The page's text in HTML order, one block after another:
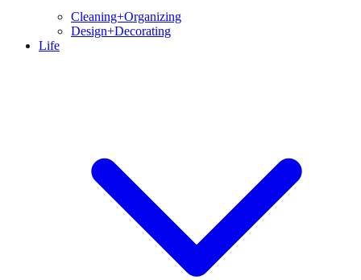
Cleaning+Organizing
Design+Decorating
Life